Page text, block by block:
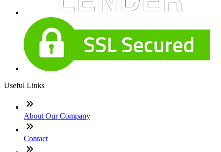
Useful Links
About Our Company
Contact